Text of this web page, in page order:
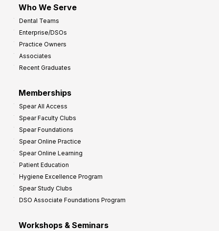
Who We Serve
Dental Teams
Enterprise/DSOs
Practice Owners
Associates
Recent Graduates
Memberships
Spear All Access
Spear Faculty Clubs
Spear Foundations
Spear Online Practice
Spear Online Learning
Patient Education
Hygiene Excellence Program
Spear Study Clubs
DSO Associate Foundations Program
Workshops & Seminars